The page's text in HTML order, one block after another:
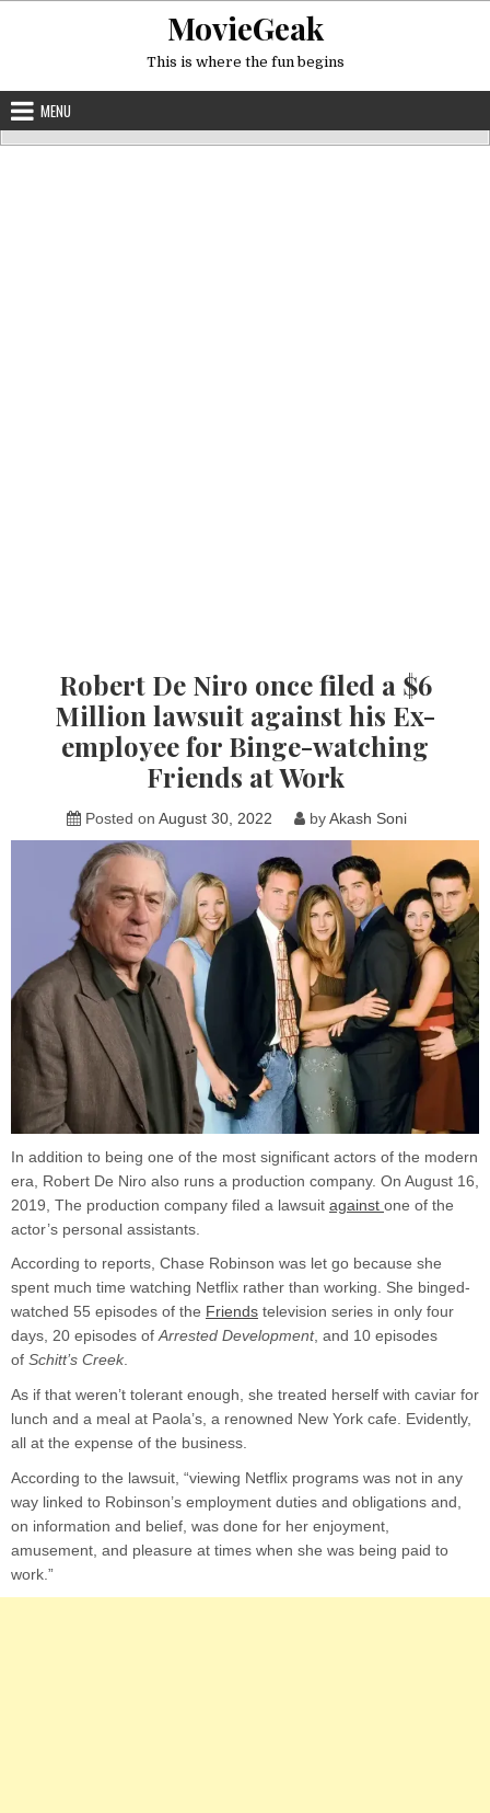
MovieGeak
This is where the fun begins
MENU
Robert De Niro once filed a $6
Million lawsuit against his Ex-
employee for Binge-watching
Friends at Work
Posted on August 30, 2022 byAkash Soni
In addition to being one of the most significant actors of the modern
era, Robert De Niro also runs a production company. On August 16,
2019, The production company filed a lawsuit against one of the
actor’s personal assistants.
According to reports, Chase Robinson was let go because she
spent much time watching Netflix rather than working. She binged-
watched 55 episodes of the Friends television series in only four
days, 20 episodes ofArrested Development, and 10 episodes
of Schitt’s Creek.
As if that weren’t tolerant enough, she treated herself with caviar for
lunch and a meal at Paola’s, a renowned New York cafe. Evidently,
all at the expense of the business.
According to the lawsuit, “viewing Netflix programs was not in any
way linked to Robinson’s employment duties and obligations and,
on information and belief, was done for her enjoyment,
amusement, and pleasure at times when she was being paid to
work.”